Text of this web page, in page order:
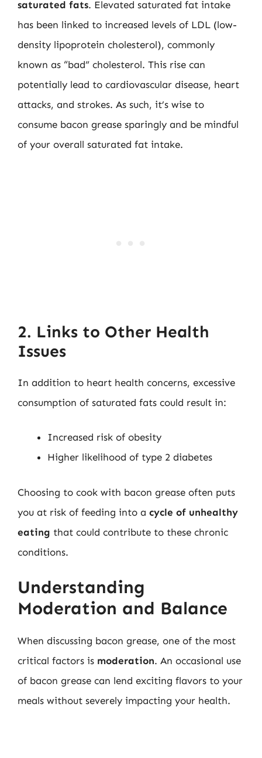
saturated fats. Elevated saturated fat intake
has been linked to increased levels of LDL (low-
density lipoprotein cholesterol), commonly
known as “bad” cholesterol. This rise can
potentially lead to cardiovascular disease, heart
attacks, and strokes. As such, it’s wise to
consume bacon grease sparingly and be mindful
of your overall saturated fat intake.
2. Links to Other Health
Issues
In addition to heart health concerns, excessive
consumption of saturated fats could result in:
Increased risk of obesity
Higher likelihood of type 2 diabetes
Choosing to cook with bacon grease often puts
you at risk of feeding into a cycle of unhealthy
eating that could contribute to these chronic
conditions.
Understanding
Moderation and Balance
When discussing bacon grease, one of the most
critical factors is moderation. An occasional use
of bacon grease can lend exciting flavors to your
meals without severely impacting your health.